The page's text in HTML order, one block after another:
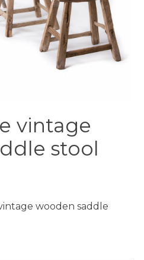
vintage
stool
wooden saddle